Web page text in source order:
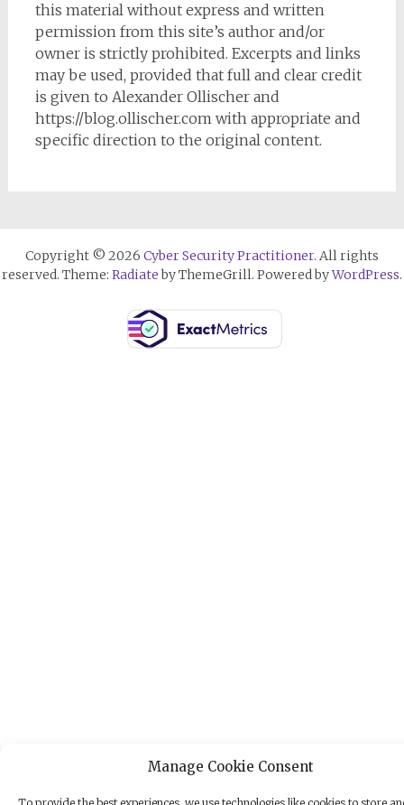
Manage Cookie Consent
this material without express and written
permission from this site’s author and/or
owner is strictly prohibited. Excerpts and links
may be used, provided that full and clear credit
is given to Alexander Ollischer and
https://blog.ollischer.com with appropriate and
specific direction to the original content.
Copyright © 2026 Cyber Security Practitioner. All rights
reserved. Theme: Radiateby ThemeGrill. Powered byWordPress.